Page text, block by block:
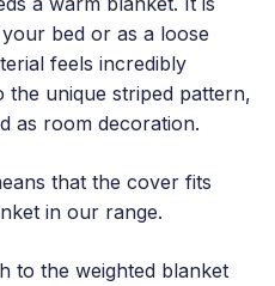
bed or as a loose
feels incredibly
unique striped pattern,
as room decoration.
that the cover fits
in our range.
to the weighted blanket